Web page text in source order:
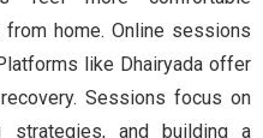
home. Online sessions
like Dhairyada offer
Sessions focus on
strategies, and building a